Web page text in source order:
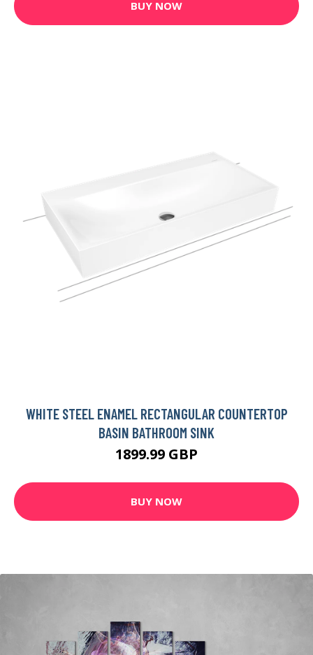
BUY NOW
WHITE STEEL ENAMEL RECTANGULAR COUNTERTOP
BASIN BATHROOM SINK
1899.99 GBP
BUY NOW